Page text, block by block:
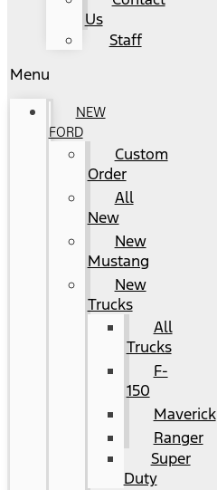
Us
Staff
Menu
NEW
FORD
Custom
Order
All
New
New
Mustang
New
Trucks
All
Trucks
F-
150
Maverick
Ranger
Super
Duty